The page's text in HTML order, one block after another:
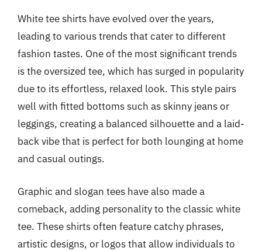
White tee shirts have evolved over the years,
leading to various trends that cater to different
fashion tastes. One of the most significant trends
is the oversized tee, which has surged in popularity
due to its effortless, relaxed look. This style pairs
well with fitted bottoms such as skinny jeans or
leggings, creating a balanced silhouette and a laid-
back vibe that is perfect for both lounging at home
and casual outings.
Graphic and slogan tees have also made a
comeback, adding personality to the classic white
tee. These shirts often feature catchy phrases,
artistic designs, or logos that allow individuals to